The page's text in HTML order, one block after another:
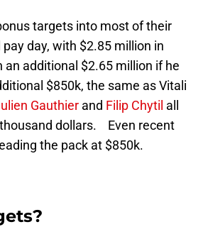
targets into most of their
day, with $2.85 million in
an additional $2.65 million if he
$850k, the same as Vitali
Gauthier and Filip Chytil all
dollars. Even recent
the pack at $850k.